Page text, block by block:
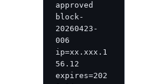
approved
block-
20260423-
006
ip=xx.xxx.1
56.12
expires=202